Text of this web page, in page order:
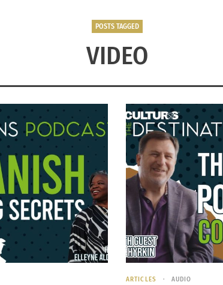
POSTS TAGGED
VIDEO
ARTICLES AUDIO